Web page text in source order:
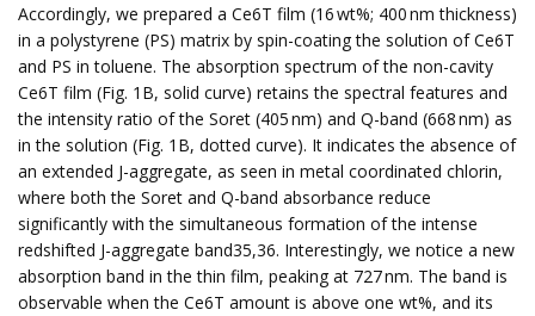
Accordingly, we prepared a Ce6T film (16 wt%; 400 nm thickness)
in a polystyrene (PS) matrix by spin-coating the solution of Ce6T
and PS in toluene. The absorption spectrum of the non-cavity
Ce6T film (Fig. 1B, solid curve) retains the spectral features and
the intensity ratio of the Soret (405 nm) and Q-band (668 nm) as
in the solution (Fig. 1B, dotted curve). It indicates the absence of
an extended J-aggregate, as seen in metal coordinated chlorin,
where both the Soret and Q-band absorbance reduce
significantly with the simultaneous formation of the intense
redshifted J-aggregate band35,36. Interestingly, we notice a new
absorption band in the thin film, peaking at 727 nm. The band is
observable when the Ce6T amount is above one wt%, and its